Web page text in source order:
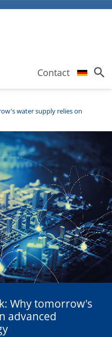
search
Contact
water supply relies on
Why tomorrow's
advanced